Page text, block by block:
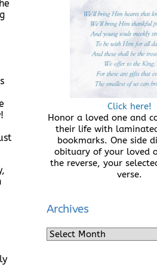
Click here!
Honor a loved one and
their life with
bookmarks. One side
obituary of your loved
the reverse, your
verse.
Archives
Archives